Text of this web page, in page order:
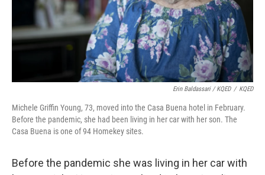
Erin Baldassari / KQED / KQED
Michele Griffin Young, 73, moved into the Casa Buena hotel in February.
Before the pandemic, she had been living in her car with her son. The
Casa Buena is one of 94 Homekey sites.
Before the pandemic she was living in her car with